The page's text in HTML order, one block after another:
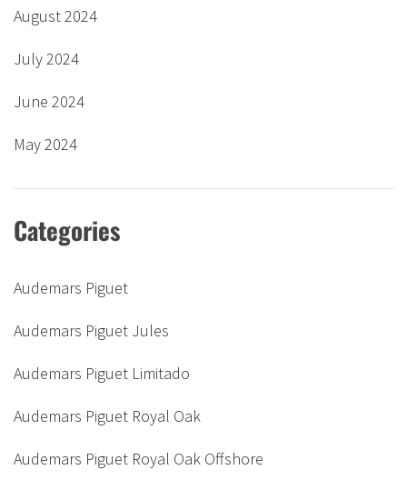
August 2024
July 2024
June 2024
May 2024
Categories
Audemars Piguet
Audemars Piguet Jules
Audemars Piguet Limitado
Audemars Piguet Royal Oak
Audemars Piguet Royal Oak Offshore